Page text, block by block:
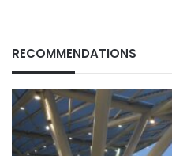
RECOMMENDATIONS